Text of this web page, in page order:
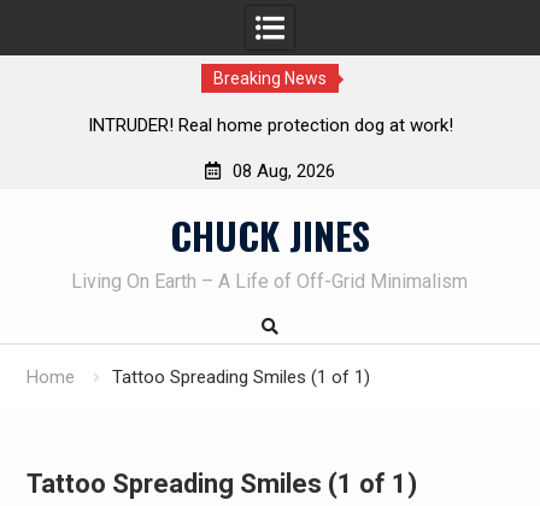
Breaking News
Real home protection dog at work! Knife Review
08 Aug, 2026
CHUCK JINES
Living On Earth – A Life of Off-Grid Minimalism
Home Tattoo Spreading Smiles (1 of 1)
Tattoo Spreading Smiles (1 of 1)